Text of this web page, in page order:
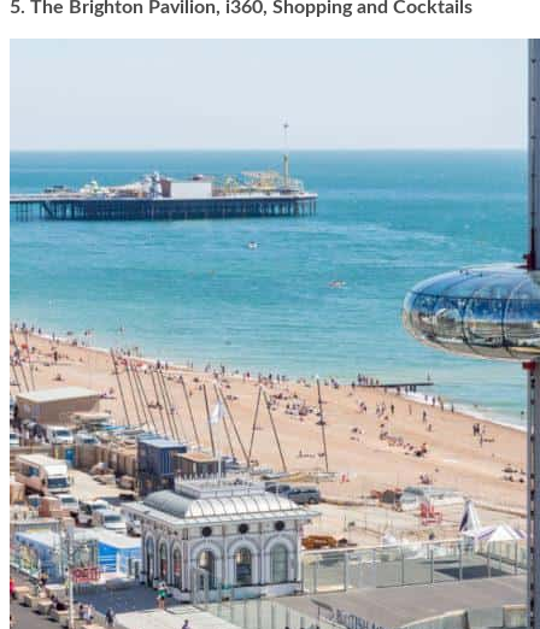
5. The Brighton Pavilion, i360, Shopping and Cocktails